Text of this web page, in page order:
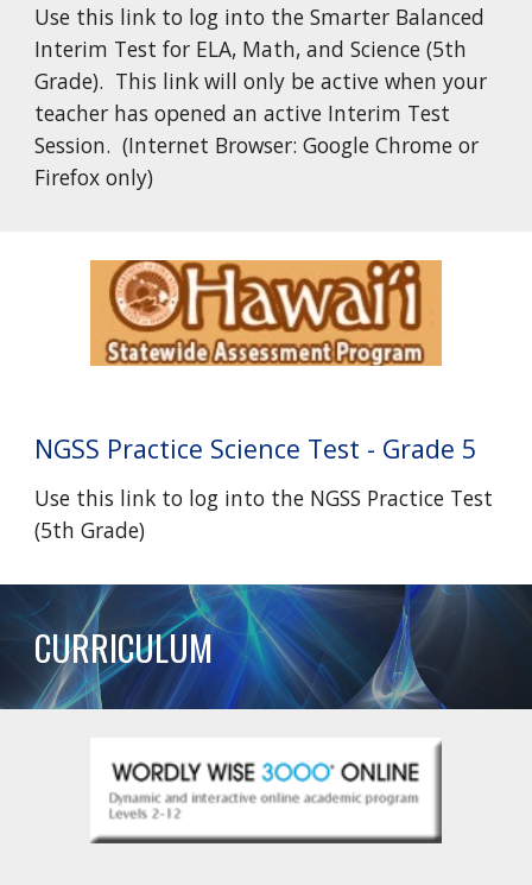
Use this link to log into the Smarter Balanced
Interim Test for ELA, Math, and Science (5th
Grade). This link will only be active when your
teacher has opened an active Interim Test
Session. (Internet Browser: Google Chrome or
Firefox only)
NGSS Practice Science Test - Grade 5
Use this link to log into the NGSS Practice Test
(5th Grade)
CURRICULUM